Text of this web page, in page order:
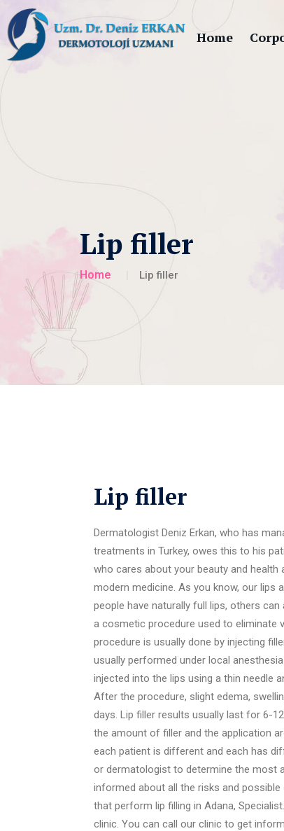
Home
Lip filler
Home Lip filler
Lip filler
Dermatologist Deniz Erkan, who has
treatments in Turkey, owes this to his
who cares about your beauty and
modern medicine. As you know, our
people have naturally full lips, others
a cosmetic procedure used to eliminate
procedure is usually done by injecting
usually performed under local
injected into the lips using a thin needle
After the procedure, slight edema,
days. Lip filler results usually last for 6-
the amount of filler and the application
each patient is different and each has
or dermatologist to determine the most
informed about all the risks and
that perform lip filling in Adana,
clinic. You can call our clinic to get